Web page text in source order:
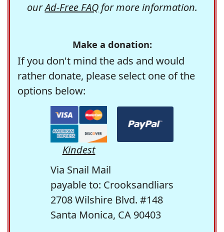
ourAd-Free FAQfor more information.
Make a donation:
If you don't mind the ads and would
rather donate, please select one of the
options below:
Kindest
Via Snail Mail
payable to: Crooksandliars
2708 Wilshire Blvd. #148
Santa Monica, CA 90403